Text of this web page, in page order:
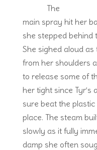
The
main spray hit her
she stepped behind
She sighed aloud
from her shoulders
to release some of
her tight since Tyr’s
sure beat the
place. The steam
slowly as it fully
damp she often